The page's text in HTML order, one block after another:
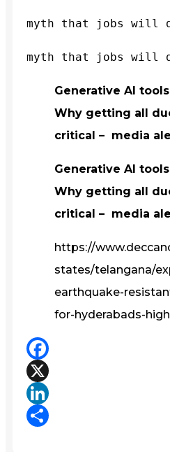
myth that jobs will
myth that jobs will
Generative AI
Why getting all
critical – media
Generative AI
Why getting all
critical – media
https://
states/telangana/
earthquake-
for-hyderabads-
Facebook
X
LinkedIn